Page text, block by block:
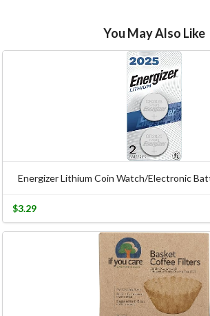
You May Also Like
Energizer Lithium Coin Watch/Electronic
$3.29